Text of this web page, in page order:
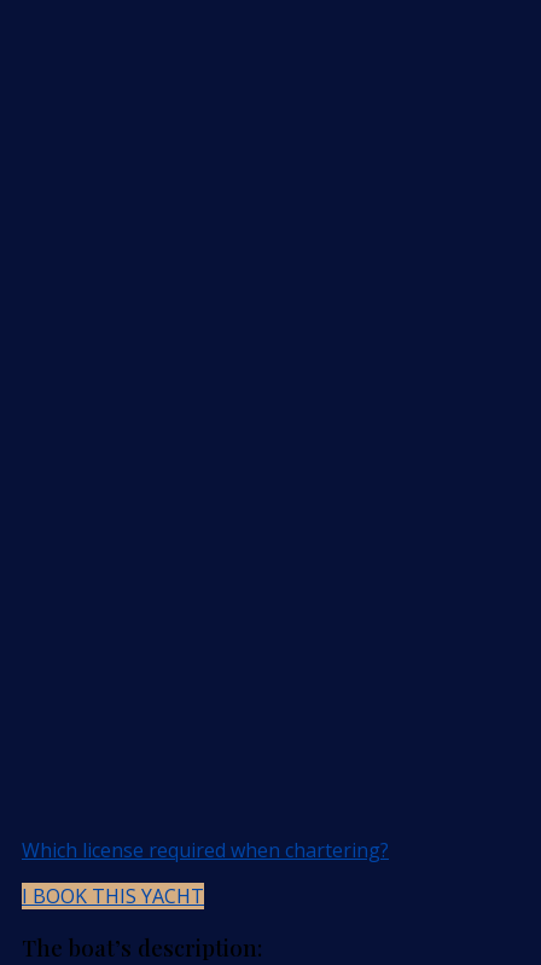
Which license required when chartering?
I BOOK THIS YACHT
The boat’s description: